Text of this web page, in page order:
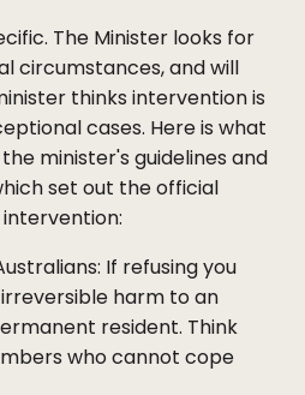
The Minister looks for
circumstances, and will
thinks intervention is
cases. Here is what
minister's guidelines and
set out the official
If refusing you
harm to an
resident. Think
who cannot cope